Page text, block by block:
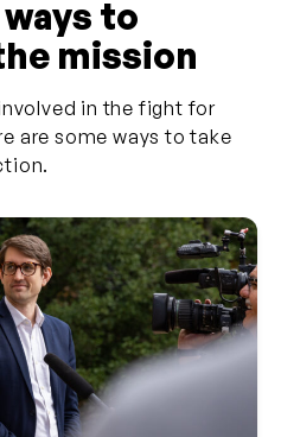
to
mission
in the fight for
are some ways to take